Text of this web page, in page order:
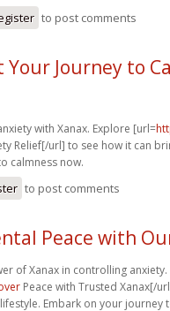
to post comments
Your Journey to
with Xanax. Explore [url=
Relief[/url] to see how it can
calmness now.
to post comments
Peace with
of Xanax in controlling
Peace with Trusted Xanax[/
Embark on your journey